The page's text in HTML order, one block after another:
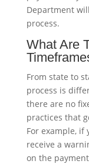
Department
process.
What Are
From state to
process is
there are no
practices that
For example,
receive a
on the